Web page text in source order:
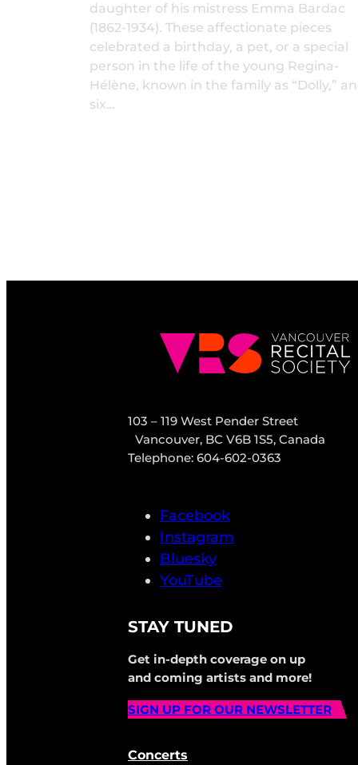
daughter of his mistress Emma Bardac
(1862-1934). These affectionate pieces
celebrated a birthday, a pet, or a special
person in the life of the young Regina-
Hélène, known in the family as “Dolly,”
six…
103 – 119 West Pender Street
Vancouver, BC V6B 1S5, Canada
Telephone: 604-602-0363
Facebook
Instagram
Bluesky
YouTube
STAY TUNED
Get in-depth coverage on up
and coming artists and more!
SIGN UP FOR OUR NEWSLETTER
Concerts